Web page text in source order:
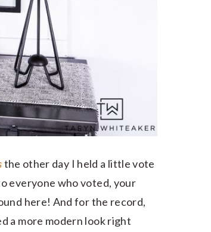
the other day I held a little vote
everyone who voted, your
here! And for the record,
a more modern look right